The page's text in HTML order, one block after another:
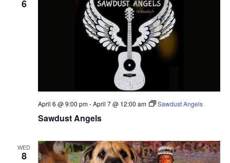
6
Sawdust Angels
April 6 @ 9:00 pm-April 7 @ 12:00 am Sawdust Angels
WED
8